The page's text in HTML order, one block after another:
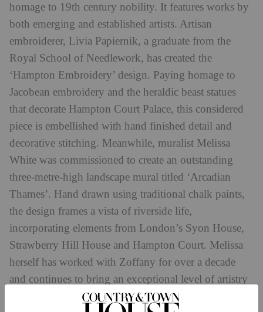
homage to 19th century nobility. It features works by
both emerging and established artists. Artisan
embroiderer, Livia Papiernik, a graduate from the
Royal School of Needlework, has created the
‘Hampton Embroidery’ design. Paying homage to
Jacobean embroidery and the heraldic beast statues
that decorate Hampton Court Palace, this considered
piece is embellished with hand finished detail and
decorative stitching. Meanwhile, muralist Melissa
White was commissioned to create an outstanding
three-metre-high landscape mural titled ‘Arcadian
Thames’. Hand drawn using traditional chalk paints,
the design frames a vista of riverside life,
incorporating elements from London’s Syon House,
Strawberry Hill House and Hampton Court. Melissa
herself has worked with Zoffany for over a decade
and continues to bring an exceptional level of artistry
to her bespoke pieces.